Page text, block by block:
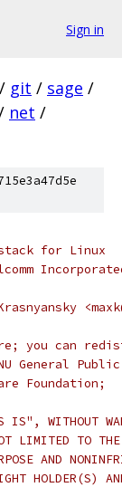
Sign in
/ git / sage /
net /
for Linux
you can
General
Foundation;
IS", WITHOUT
LIMITED TO
AND
HOLDER(S)